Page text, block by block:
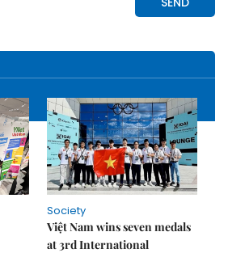
Society
Việt Nam wins seven medals
at 3rd International